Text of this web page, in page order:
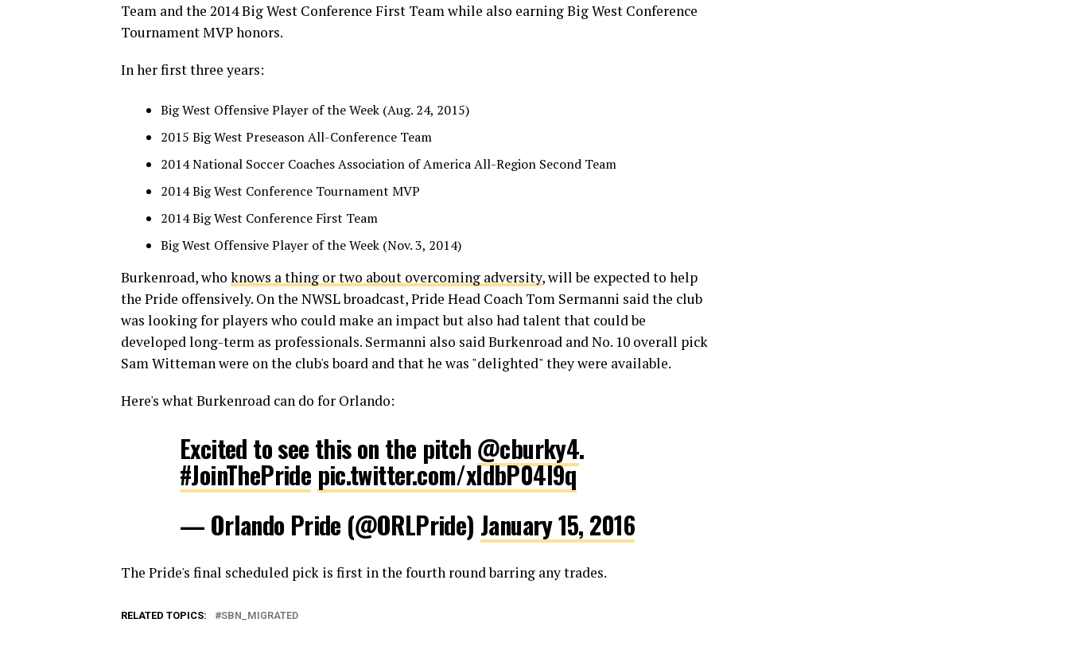
Team and the 2014 Big West Conference First Team while also earning Big West Conference
Tournament MVP honors.
In her first three years:
Big West Offensive Player of the Week (Aug. 24, 2015)
2015 Big West Preseason All-Conference Team
2014 National Soccer Coaches Association of America All-Region Second Team
2014 Big West Conference Tournament MVP
2014 Big West Conference First Team
Big West Offensive Player of the Week (Nov. 3, 2014)
Burkenroad, who knows a thing or two about overcoming adversity, will be expected to help
the Pride offensively. On the NWSL broadcast, Pride Head Coach Tom Sermanni said the club
was looking for players who could make an impact but also had talent that could be
developed long-term as professionals. Sermanni also said Burkenroad and No. 10 overall pick
Sam Witteman were on the club's board and that he was "delighted" they were available.
Here's what Burkenroad can do for Orlando:
Excited to see this on the pitch @cburky4.
#JoinThePride pic.twitter.com/xldbP04l9q
— Orlando Pride (@ORLPride) January 15, 2016
The Pride's final scheduled pick is first in the fourth round barring any trades.
RELATED TOPICS: SBN_MIGRATED